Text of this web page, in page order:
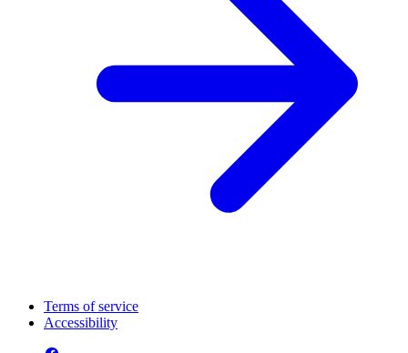
Terms of service
Accessibility